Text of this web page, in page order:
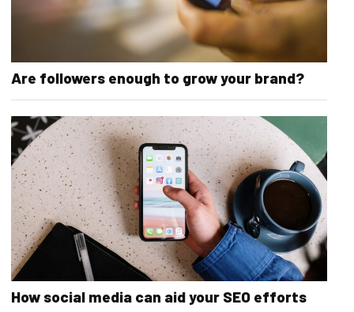
Are followers enough to grow your brand?
How social media can aid your SEO efforts